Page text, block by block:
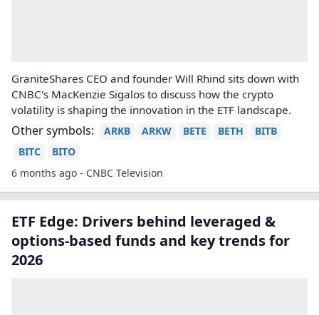
GraniteShares CEO and founder Will Rhind sits down with
CNBC's MacKenzie Sigalos to discuss how the crypto
volatility is shaping the innovation in the ETF landscape.
Other symbols: ARKB ARKW BETE BETH
BITB
BITC
BITO
6 months ago - CNBC Television
ETF Edge: Drivers behind leveraged &
options-based funds and key trends for
2026